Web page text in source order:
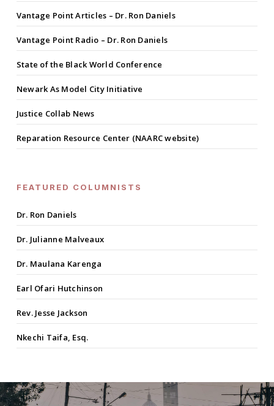
Vantage Point Articles – Dr. Ron Daniels
Vantage Point Radio – Dr. Ron Daniels
State of the Black World Conference
Newark As Model City Initiative
Justice Collab News
Reparation Resource Center (NAARC website)
FEATURED COLUMNISTS
Dr. Ron Daniels
Dr. Julianne Malveaux
Dr. Maulana Karenga
Earl Ofari Hutchinson
Rev. Jesse Jackson
Nkechi Taifa, Esq.